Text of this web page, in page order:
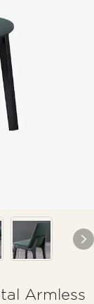
Armless